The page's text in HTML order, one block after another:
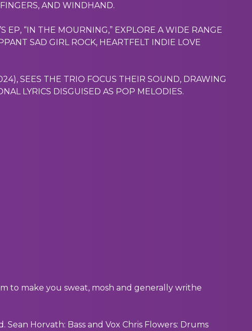
AND WINDHAND.
EP, “IN THE MOURNING,” EXPLORE A WIDE RANGE
SAD GIRL ROCK, HEARTFELT INDIE LOVE
SEES THE TRIO FOCUS THEIR SOUND, DRAWING
LYRICS DISGUISED AS POP MELODIES.
to make you sweat, mosh and generally writhe
Horvath: Bass and Vox Chris Flowers: Drums